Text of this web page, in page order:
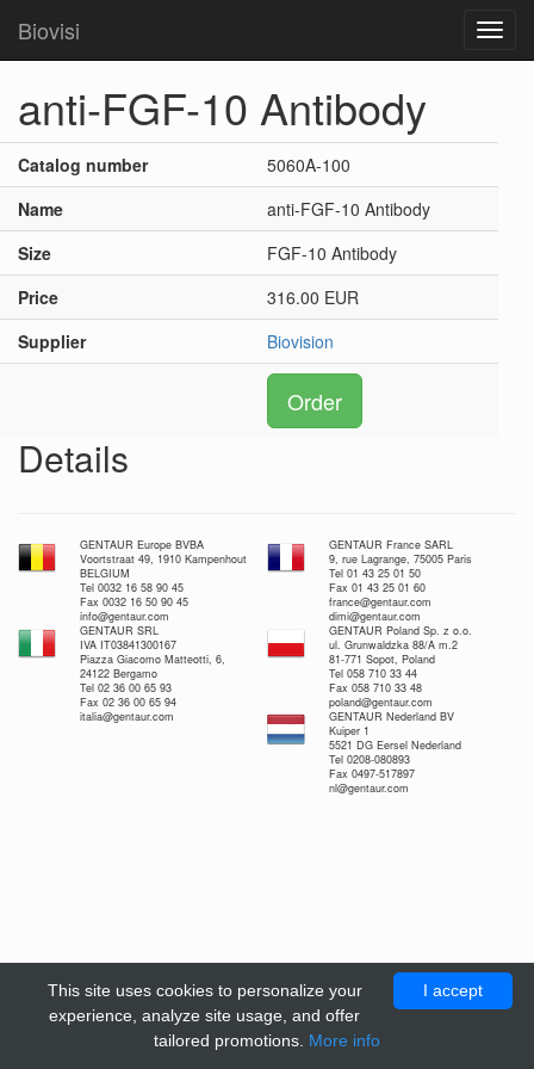
Biovisi
anti-FGF-10 Antibody
Catalog number
5060A-100
Name
anti-FGF-10 Antibody
Size
FGF-10 Antibody
Price
316.00 EUR
Supplier
Biovision
Order
Details
GENTAUR Europe BVBA
Voortstraat 49, 1910 Kampenhout
BELGIUM
Tel 0032 16 58 90 45
Fax 0032 16 50 90 45
info@gentaur.com
GENTAUR France SARL
9, rue Lagrange, 75005 Paris
Tel 01 43 25 01 50
Fax 01 43 25 01 60
france@gentaur.com
dimi@gentaur.com
GENTAUR SRL
IVA IT03841300167
Piazza Giacomo Matteotti, 6,
24122 Bergamo
Tel 02 36 00 65 93
Fax 02 36 00 65 94
italia@gentaur.com
GENTAUR Poland Sp. z o.o.
ul. Grunwaldzka 88/A m.2
81-771 Sopot, Poland
Tel 058 710 33 44
Fax 058 710 33 48
poland@gentaur.com
GENTAUR Nederland BV
Kuiper 1
5521 DG Eersel Nederland
Tel 0208-080893
Fax 0497-517897
nl@gentaur.com
I accept
This site uses cookies to personalize your
experience, analyze site usage, and offer
tailored promotions. More info